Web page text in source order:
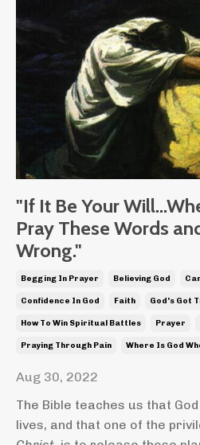
"If It Be Your
Pray These Words
Wrong."
Begging In Prayer Believing God
Confidence In God Faith God's Got
How To Win Spiritual Battles Prayer
Praying Through Pain Where Is God
Aug 30, 2022
The Bible teaches us that
lives, and that one of the